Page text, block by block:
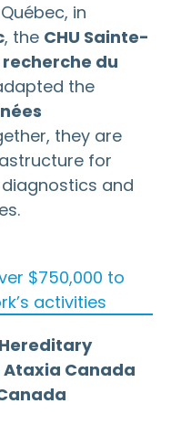
in
, the CHU Sainte-
recherche du
the
they are
for
and
$750,000 to
activities
Canada